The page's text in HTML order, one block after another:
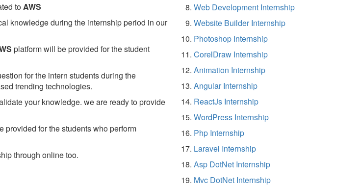
toAWS
knowledge during the internship period in our
platform will be provided for the student
for the intern students during the
trending technologies.
your knowledge. we are ready to provide
provided for the students who perform
through online too.
Web Development Internship
Website Builder Internship
Photoshop Internship
CorelDraw Internship
Animation Internship
Angular Internship
ReactJs Internship
WordPress Internship
Php Internship
Laravel Internship
Asp DotNet Internship
Mvc DotNet Internship